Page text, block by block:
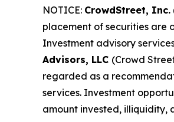
NOTICE: CrowdStreet, Inc.
placement of securities are
Investment advisory
Advisors, LLC (Crowd
regarded as a
services. Investment
amount invested, illiquidity,